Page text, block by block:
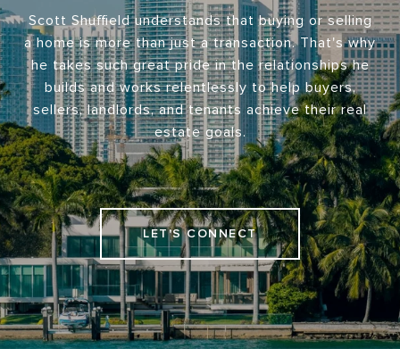
Scott Shuffield understands that buying or selling
a home is more than just a transaction. That's why
he takes such great pride in the relationships he
builds and works relentlessly to help buyers,
sellers, landlords, and tenants achieve their real
estate goals.
LET'S CONNECT